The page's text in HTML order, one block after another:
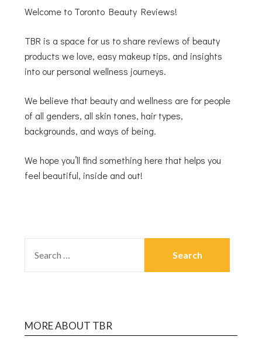
Welcome to Toronto Beauty Reviews!
TBR is a space for us to share reviews of beauty
products we love, easy makeup tips, and insights
into our personal wellness journeys.
We believe that beauty and wellness are for people
of all genders, all skin tones, hair types,
backgrounds, and ways of being.
We hope you’ll find something here that helps you
feel beautiful, inside and out!
MORE ABOUT TBR